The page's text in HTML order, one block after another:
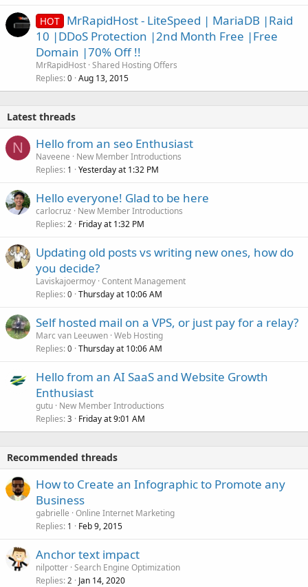
HOT MrRapidHost - LiteSpeed | MariaDB |Raid
10 |DDoS Protection |2nd Month Free |Free
Domain |70% Off !!
MrRapidHost Shared Hosting Offers
Replies 0 Aug 13, 2015
Latest threads
N Hello from an seo Enthusiast
Naveene
New Member Introductions
Replies 1 Yesterday at 1:32 PM
Hello everyone! Glad to be here
carlocruz
New Member Introductions
Replies 2 Friday at 1:32 PM
Updating old posts vs writing new ones, how do
you decide?
Laviskajoermoy Content Management
Replies 0 Thursday at 10:06 AM
Self hosted mail on a VPS, or just pay for a relay?
Marc van Leeuwen Web Hosting
Replies 0 Thursday at 10:06 AM
Hello from an AI SaaS and Website Growth
Enthusiast
gutu New Member Introductions
Replies 3 Friday at 9:01 AM
Recommended threads
How to Create an Infographic to Promote any
Business
gabrielle Online Internet Marketing
Replies 1 Feb 9, 2015
Anchor text impact
nilpotter Search Engine Optimization
Replies 2 Jan 14, 2020